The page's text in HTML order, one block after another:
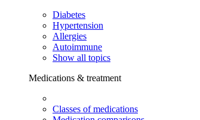
Diabetes
Hypertension
Allergies
Autoimmune
Show all topics
Medications & treatment
Classes of medications